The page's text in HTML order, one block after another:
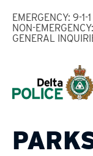
main
EMERGENCY: 9-1-1
NON-
GENERAL